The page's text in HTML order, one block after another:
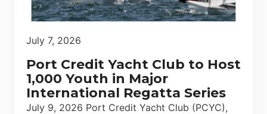
July 7, 2026
Port Credit Yacht Club to Host
1,000 Youth in Major
International Regatta Series
July 9, 2026 Port Credit Yacht Club (PCYC),